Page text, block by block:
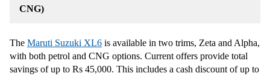
CNG)
The Maruti Suzuki XL6 is available in two trims, Zeta and Alpha,
with both petrol and CNG options. Current offers provide total
savings of up to Rs 45,000. This includes a cash discount of up to